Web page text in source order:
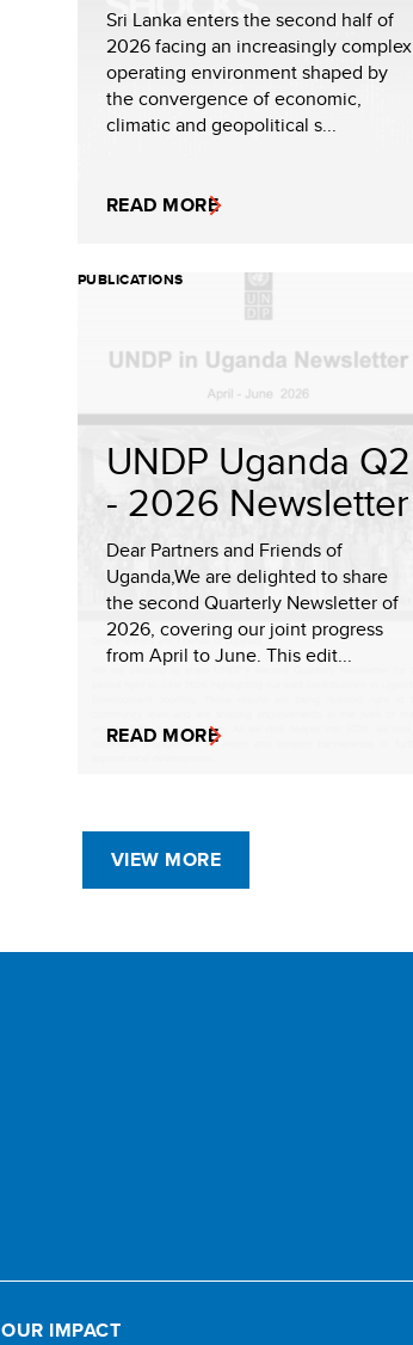
Sri Lanka enters the second half of
2026 facing an increasingly complex
operating environment shaped by
the convergence of economic,
climatic and geopolitical s...
READ MORE
PUBLICATIONS
UNDP Uganda Q2
- 2026 Newsletter
Dear Partners and Friends of
Uganda,We are delighted to share
the second Quarterly Newsletter of
2026, covering our joint progress
from April to June. This edit...
READ MORE
VIEW MORE
OUR IMPACT